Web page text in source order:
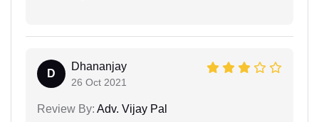
D
Dhananjay
26 Oct 2021
Review By: Adv. Vijay Pal